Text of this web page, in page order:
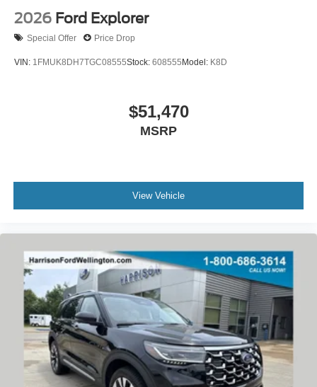
2026 Ford Explorer
Special Offer Price Drop
VIN: 1FMUK8DH7TGC08555Stock: 608555 Model: K8D
$51,470
MSRP
View Vehicle